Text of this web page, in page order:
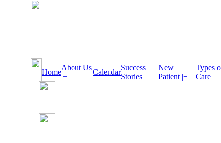
Home
About Us
|+|
Calendar
Success
Stories
New
Patient |+|
Types
Care